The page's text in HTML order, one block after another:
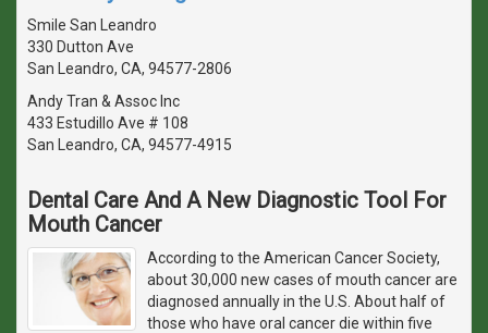
Smile San Leandro
330 Dutton Ave
San Leandro, CA, 94577-2806
Andy Tran & Assoc Inc
433 Estudillo Ave # 108
San Leandro, CA, 94577-4915
Dental Care And A New Diagnostic Tool For
Mouth Cancer
According to the American Cancer Society,
about 30,000 new cases of mouth cancer are
diagnosed annually in the U.S. About half of
those who have oral cancer die within five